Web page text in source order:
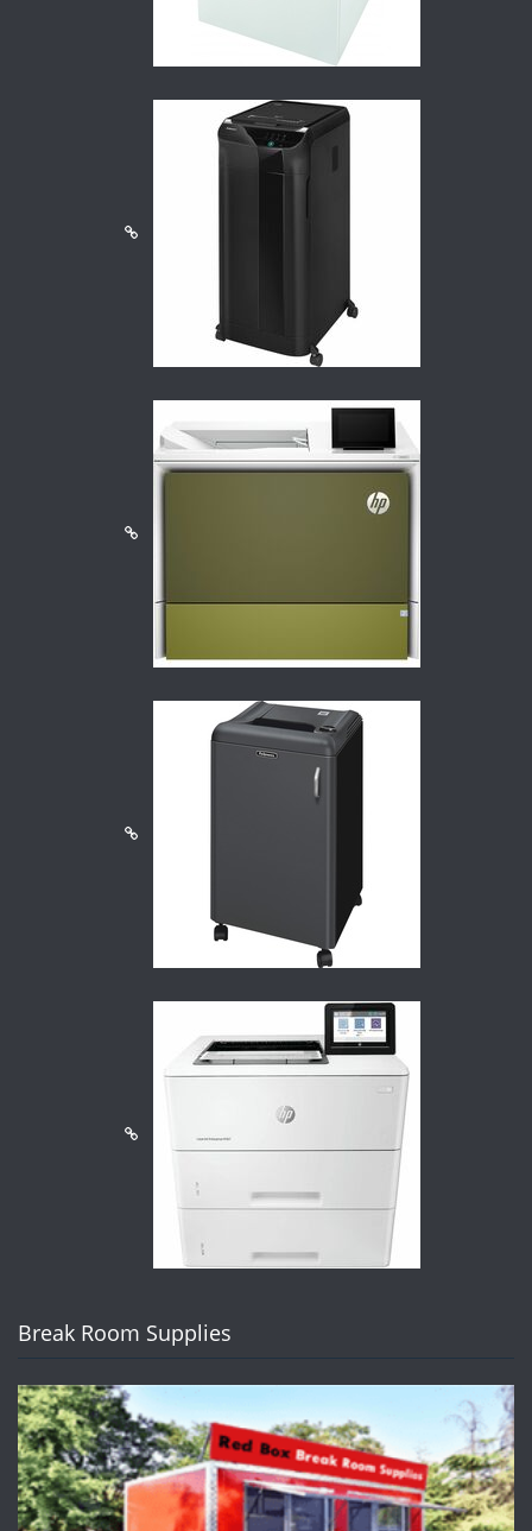
Break Room Supplies